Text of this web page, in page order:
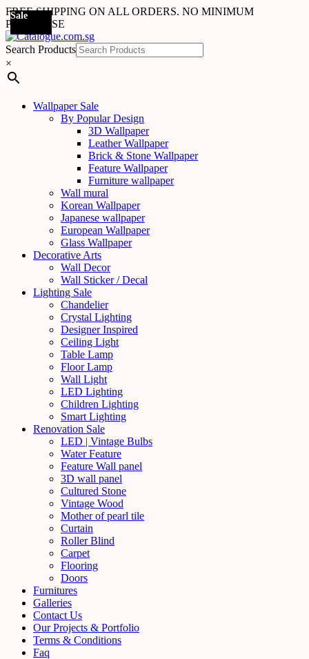
FREE SHIPPING ON ALL ORDERS. NO MINIMUM
PURCHASE
Search Products
×
Wallpaper Sale
By Popular Design
3D Wallpaper
Leather Wallpaper
Brick & Stone Wallpaper
Feature Wallpaper
Furniture wallpaper
Wall mural
Korean Wallpaper
Japanese wallpaper
European Wallpaper
Glass Wallpaper
Decorative Arts
Wall Decor
Wall Sticker / Decal
Lighting Sale
Chandelier
Crystal Lighting
Designer Inspired
Ceiling Light
Table Lamp
Floor Lamp
Wall Light
LED Lighting
Children Lighting
Smart Lighting
Renovation Sale
LED | Vintage Bulbs
Water Feature
Feature Wall panel
3D wall panel
Cultured Stone
Vintage Wood
Mother of pearl tile
Curtain
Roller Blind
Carpet
Flooring
Doors
Furnitures
Galleries
Contact Us
Our Projects & Portfolio
Terms & Conditions
Faq
Sale
Sale
Sale
Sale
Sale
Sale
Sale
Sale
Sale
Sale
Sale
Sale
Sale
Sale
Sale
Sale
Sale
Sale